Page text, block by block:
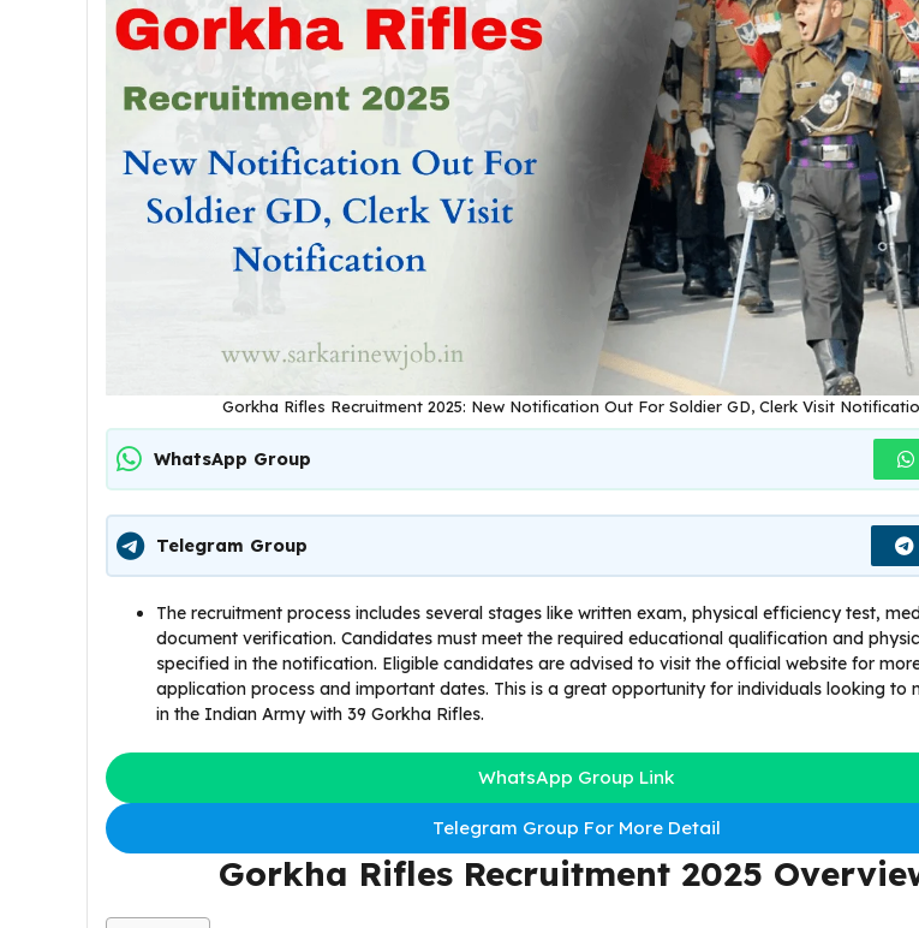
Gorkha Rifles Recruitment 2025: New Notification Out For Soldier GD, Clerk Visit
WhatsApp Group
Telegram Group
The recruitment process includes several stages like written exam, physical efficiency test,
document verification. Candidates must meet the required educational qualification and
specified in the notification. Eligible candidates are advised to visit the official website for
application process and important dates. This is a great opportunity for individuals looking to
in the Indian Army with 39 Gorkha Rifles.
WhatsApp Group Link
Telegram Group For More Detail
Gorkha Rifles Recruitment 2025